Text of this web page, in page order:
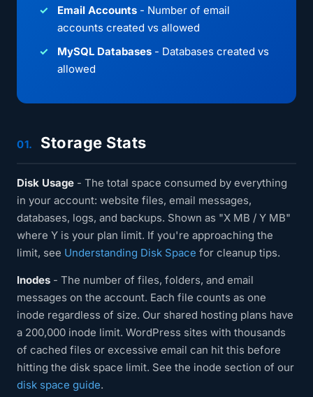
Email Accounts - Number of email
accounts created vs allowed
MySQL Databases - Databases created vs
allowed
01. Storage Stats
Disk Usage - The total space consumed by everything
in your account: website files, email messages,
databases, logs, and backups. Shown as "X MB / Y MB"
where Y is your plan limit. If you're approaching the
limit, see Understanding Disk Space for cleanup tips.
Inodes - The number of files, folders, and email
messages on the account. Each file counts as one
inode regardless of size. Our shared hosting plans have
a 200,000 inode limit. WordPress sites with thousands
of cached files or excessive email can hit this before
hitting the disk space limit. See the inode section of our
disk space guide.